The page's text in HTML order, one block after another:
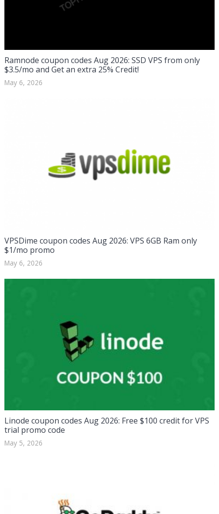
Ramnode coupon codes Aug 2026: SSD VPS from only
$3.5/mo and Get an extra 25% Credit!
May 6, 2026
VPSDime coupon codes Aug 2026: VPS 6GB Ram only
$1/mo promo
May 6, 2026
Linode coupon codes Aug 2026: Free $100 credit for VPS
trial promo code
May 5, 2026